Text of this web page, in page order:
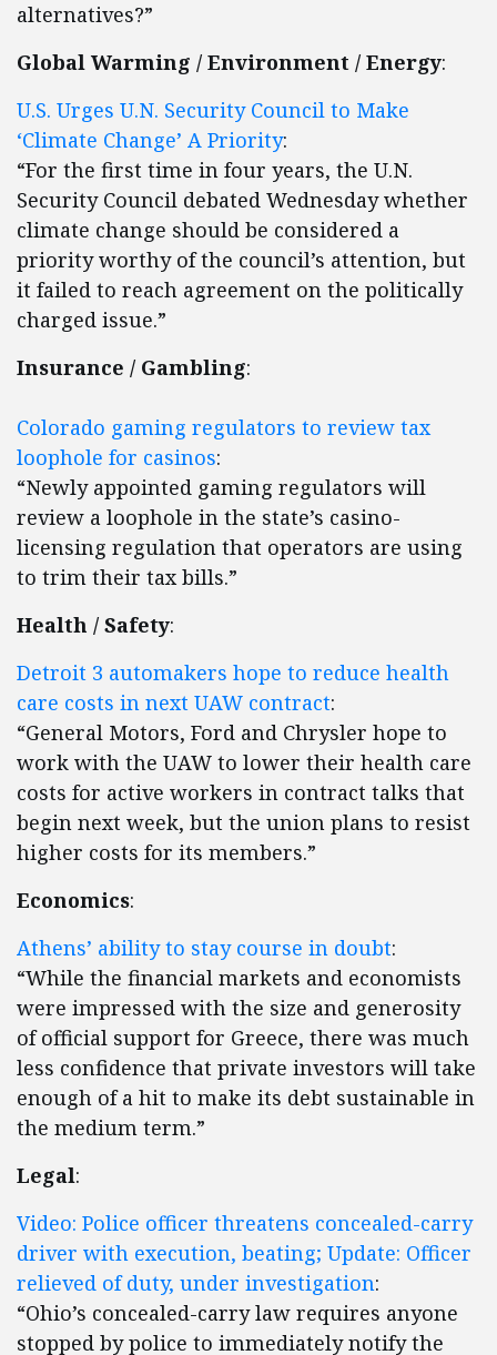
alternatives?”
Global Warming / Environment / Energy:
U.S. Urges U.N. Security Council to Make
‘Climate Change’ A Priority:
“For the first time in four years, the U.N.
Security Council debated Wednesday whether
climate change should be considered a
priority worthy of the council’s attention, but
it failed to reach agreement on the politically
charged issue.”
Insurance / Gambling:
Colorado gaming regulators to review tax
loophole for casinos:
“Newly appointed gaming regulators will
review a loophole in the state’s casino-
licensing regulation that operators are using
to trim their tax bills.”
Health / Safety:
Detroit 3 automakers hope to reduce health
care costs in next UAW contract:
“General Motors, Ford and Chrysler hope to
work with the UAW to lower their health care
costs for active workers in contract talks that
begin next week, but the union plans to resist
higher costs for its members.”
Economics:
Athens’ ability to stay course in doubt:
“While the financial markets and economists
were impressed with the size and generosity
of official support for Greece, there was much
less confidence that private investors will take
enough of a hit to make its debt sustainable in
the medium term.”
Legal:
Video: Police officer threatens concealed-carry
driver with execution, beating; Update: Officer
relieved of duty, under investigation:
“Ohio’s concealed-carry law requires anyone
stopped by police to immediately notify the